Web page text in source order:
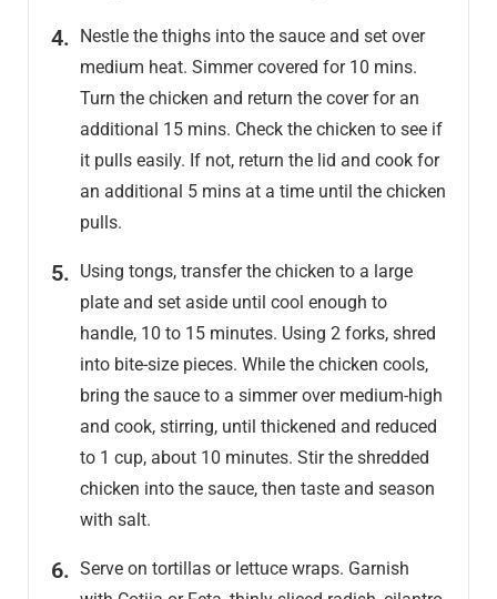
Nestle the thighs into the sauce and set over
medium heat. Simmer covered for 10 mins.
Turn the chicken and return the cover for an
additional 15 mins. Check the chicken to see if
it pulls easily. If not, return the lid and cook for
an additional 5 mins at a time until the chicken
pulls.
Using tongs, transfer the chicken to a large
plate and set aside until cool enough to
handle, 10 to 15 minutes. Using 2 forks, shred
into bite-size pieces. While the chicken cools,
bring the sauce to a simmer over medium-high
and cook, stirring, until thickened and reduced
to 1 cup, about 10 minutes. Stir the shredded
chicken into the sauce, then taste and season
with salt.
Serve on tortillas or lettuce wraps. Garnish